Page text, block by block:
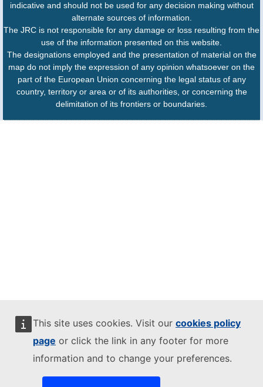
This site uses cookies. Visit our cookies policy
page or click the link in any footer for more
information and to change your preferences.
indicative and should not be used for any decision making without
alternate sources of information.
The JRC is not responsible for any damage or loss resulting from the
use of the information presented on this website.
The designations employed and the presentation of material on the
map do not imply the expression of any opinion whatsoever on the
part of the European Union concerning the legal status of any
country, territory or area or of its authorities, or concerning the
delimitation of its frontiers or boundaries.